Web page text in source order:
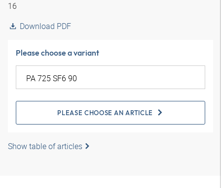
16
Download PDF
Please choose a variant
PLEASE CHOOSE AN ARTICLE
Show table of articles